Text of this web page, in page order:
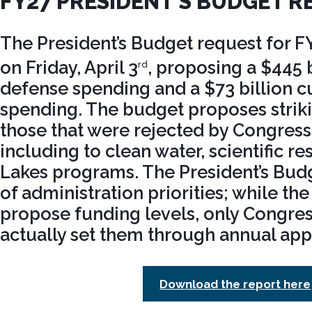
The President’s Budget request for
on Friday, April 3rd, proposing a
defense spending and a $73 billion
spending. The budget proposes
those that were rejected by
including to clean water, scientific
Lakes programs. The President’s
of administration priorities; while the
propose funding levels, only
actually set them through annual
Download the report here